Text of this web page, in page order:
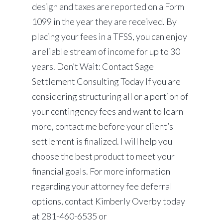
design and taxes are reported on a Form
1099 in the year they are received. By
placing your fees in a TFSS, you can enjoy
a reliable stream of income for up to 30
years. Don’t Wait: Contact Sage
Settlement Consulting Today If you are
considering structuring all or a portion of
your contingency fees and want to learn
more, contact me before your client’s
settlement is finalized. I will help you
choose the best product to meet your
financial goals. For more information
regarding your attorney fee deferral
options, contact Kimberly Overby today
at 281-460-6535 or